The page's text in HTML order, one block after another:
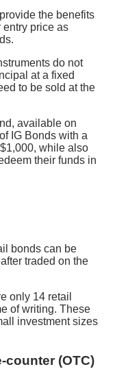
the benefits
price as
do not
at a fixed
to be sold at the
available on
IG Bonds with a
while also
their funds in
bonds can be
traded on the
only 14 retail
of writing. These
investment sizes
(OTC)